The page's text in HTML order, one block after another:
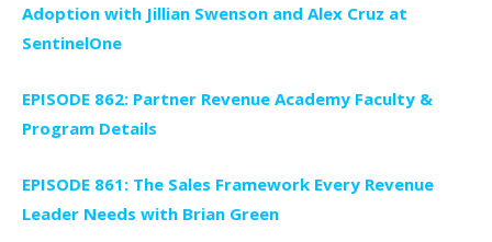
Adoption with Jillian Swenson and Alex Cruz at
SentinelOne
EPISODE 862: Partner Revenue Academy Faculty &
Program Details
EPISODE 861: The Sales Framework Every Revenue
Leader Needs with Brian Green